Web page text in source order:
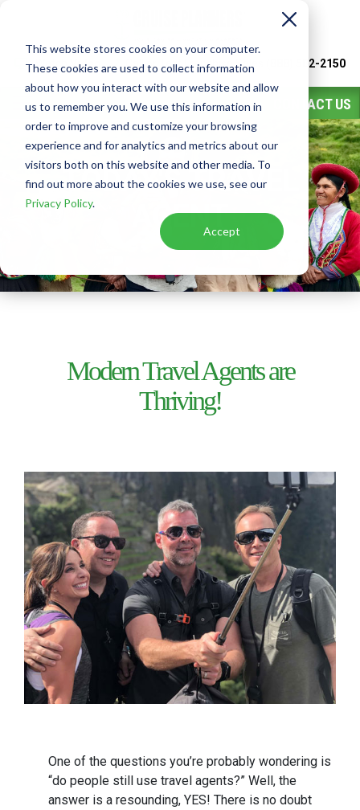
This website stores cookies on your computer.
These cookies are used to collect information
about how you interact with our website and allow
us to remember you. We use this information in
order to improve and customize your browsing
experience and for analytics and metrics about our
visitors both on this website and other media. To
find out more about the cookies we use, see our
Privacy Policy.
Accept
Watch Video Call or Text Franchise Sales (888) 582-2150
CONTACT US
TODAY'S TRAVEL
AGENT
Modern Travel Agents are
Thriving!
One of the questions you’re probably wondering is
“do people still use travel agents?” Well, the
answer is a resounding, YES! There is no doubt